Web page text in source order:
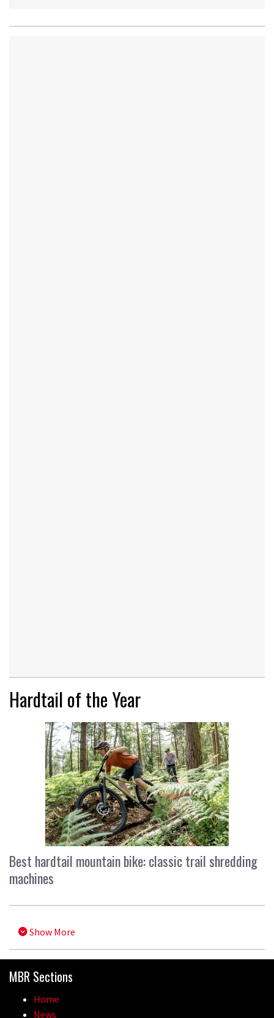
Hardtail of the Year
Best hardtail mountain bike: classic trail shredding
machines
Show More
MBR Sections
Home
News